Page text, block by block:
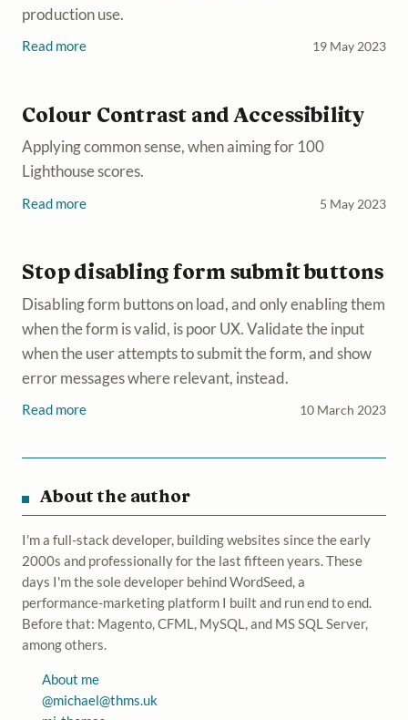
production use.
Read more 19 May 2023
Colour Contrast and Accessibility
Applying common sense, when aiming for 100
Lighthouse scores.
Read more 5 May 2023
Stop disabling form submit buttons
Disabling form buttons on load, and only enabling them
when the form is valid, is poor UX. Validate the input
when the user attempts to submit the form, and show
error messages where relevant, instead.
Read more 10 March 2023
About the author
I'm a full-stack developer, building websites since the early
2000s and professionally for the last fifteen years. These
days I'm the sole developer behind WordSeed, a
performance-marketing platform I built and run end to end.
Before that: Magento, CFML, MySQL, and MS SQL Server,
among others.
About me
@michael@thms.uk